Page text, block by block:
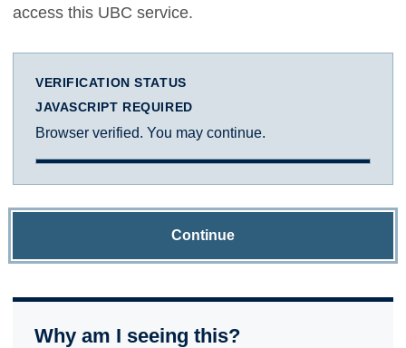
access this UBC service.
VERIFICATION STATUS
JAVASCRIPT REQUIRED
Browser verified. You may continue.
Continue
Why am I seeing this?